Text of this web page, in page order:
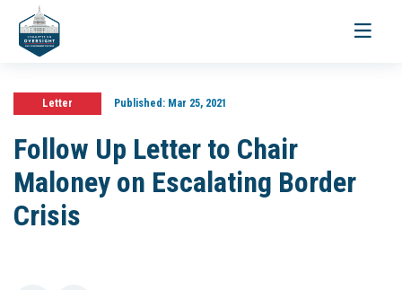
Toggle
Letter Published:Mar 25, 2021
Follow Up Letter to Chair
Maloney on Escalating Border
Crisis